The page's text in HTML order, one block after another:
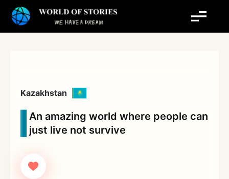
Kazakhstan
An amazing world where people can
just live not survive